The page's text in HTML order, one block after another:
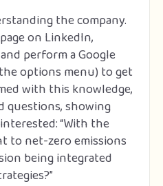
the company.
on LinkedIn,
perform a Google
options menu) to get
with this knowledge,
questions, showing
“With the
to net-zero emissions
being integrated